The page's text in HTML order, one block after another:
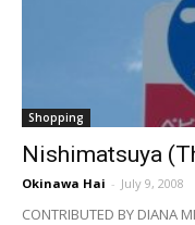
Shopping
Nishimatsuya
Okinawa Hai - July 9, 2008
CONTRIBUTED BY